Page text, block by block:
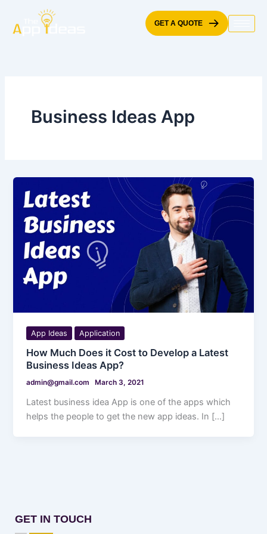
content
GET A QUOTE
Business Ideas App
App Ideas Application
How Much Does it Cost to Develop a Latest
Business Ideas App?
admin@gmail.com March 3, 2021
Latest business idea App is one of the apps which
helps the people to get the new app ideas. In […]
GET IN TOUCH